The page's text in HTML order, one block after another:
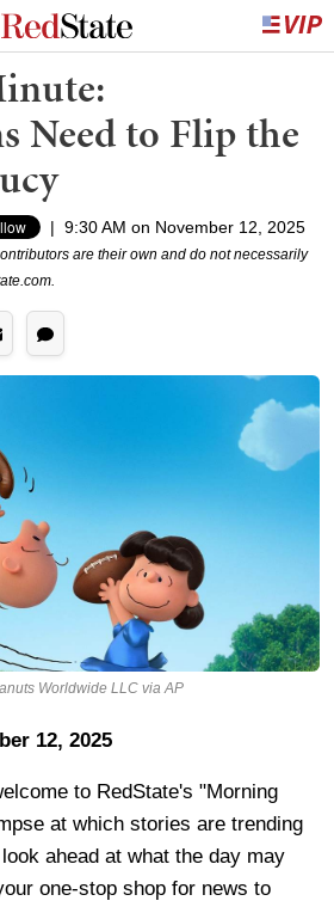
Need to Flip the
| 9:30 AM on November 12, 2025
are their own and do not necessarily
Worldwide LLC via AP
12, 2025
to RedState's "Morning
at which stories are trending
ahead at what the day may
one-stop shop for news to